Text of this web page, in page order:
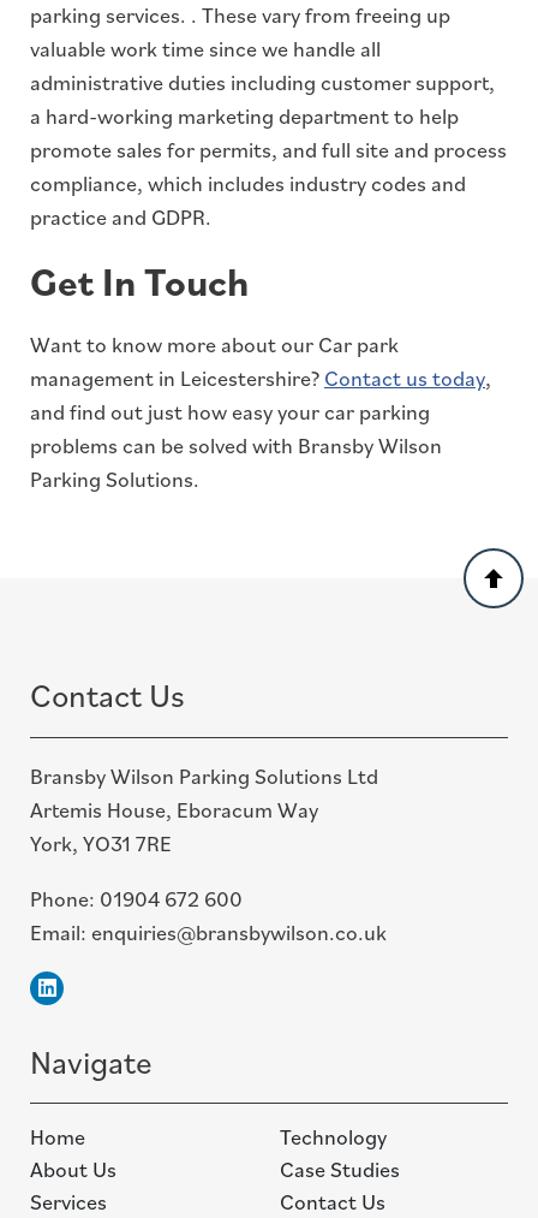
parking services. . These vary from freeing up
valuable work time since we handle all
administrative duties including customer support,
a hard-working marketing department to help
promote sales for permits, and full site and process
compliance, which includes industry codes and
practice and GDPR.
Get In Touch
Want to know more about our Car park
management in Leicestershire? Contact us today,
and find out just how easy your car parking
problems can be solved with Bransby Wilson
Parking Solutions.
Back
to
Contact Us
Bransby Wilson Parking Solutions Ltd
Artemis House, Eboracum Way
York, YO31 7RE
Phone: 01904 672 600
Email: enquiries@bransbywilson.co.uk
Linkedin
Navigate
Home
About Us
Services
Technology
Case Studies
Contact Us